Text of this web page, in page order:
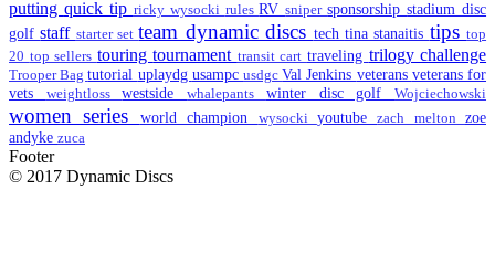
putting quick tip ricky wysocki rulesRVsnipersponsorshipstadium disc
golfstaff starter setteam dynamic discs tech tina stanaitis tipstop
20 top sellers touringtournament transit cart traveling trilogy challenge
Trooper Bagtutorial uplaydg usampcusdgcVal Jenkins veterans veterans for
vets weightlosswestsidewhalepants winter disc golfWojciechowski
women series world champion wysocki youtubezach melton zoe
andyke zuca
Footer
© 2017 Dynamic Discs